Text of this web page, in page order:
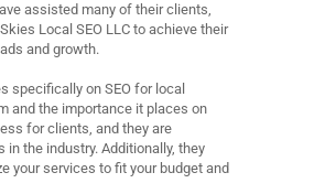
assisted many of their clients,
Local SEO LLC to achieve their
and growth.
specifically on SEO for local
and the importance it places on
for clients, and they are
the industry. Additionally, they
your services to fit your budget and